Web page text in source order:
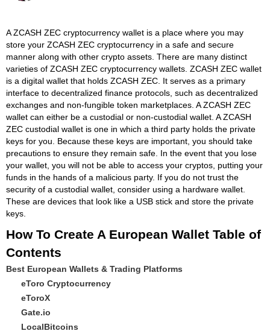
A ZCASH ZEC cryptocurrency wallet is a place where you may
store your ZCASH ZEC cryptocurrency in a safe and secure
manner along with other crypto assets. There are many distinct
varieties of ZCASH ZEC cryptocurrency wallets. ZCASH ZEC wallet
is a digital wallet that holds ZCASH ZEC. It serves as a primary
interface to decentralized finance protocols, such as decentralized
exchanges and non-fungible token marketplaces. A ZCASH ZEC
wallet can either be a custodial or non-custodial wallet. A ZCASH
ZEC custodial wallet is one in which a third party holds the private
keys for you. Because these keys are important, you should take
precautions to ensure they remain safe. In the event that you lose
your wallet, you will not be able to access your cryptos, putting your
funds in the hands of a malicious party. If you do not trust the
security of a custodial wallet, consider using a hardware wallet.
These are devices that look like a USB stick and store the private
keys.
How To Create A European Wallet Table of
Contents
Best European Wallets & Trading Platforms
eToro Cryptocurrency
eToroX
Gate.io
LocalBitcoins